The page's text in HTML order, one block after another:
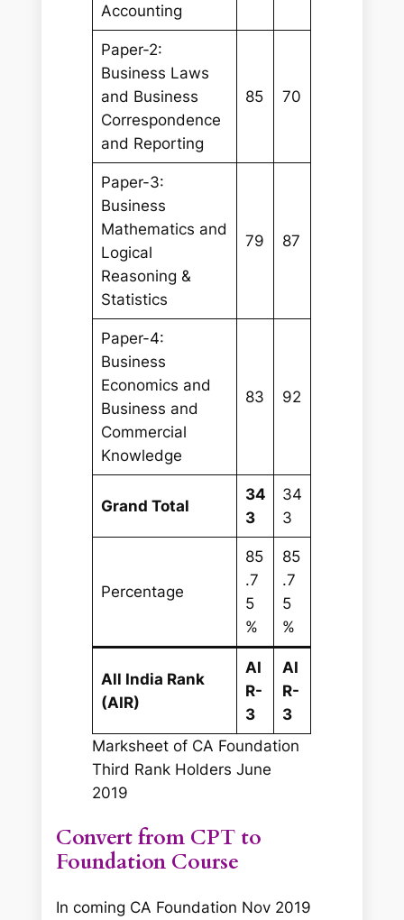
Accounting
Paper-2:
Business Laws
and Business
Correspondence
and Reporting
85 70
Paper-3:
Business
Mathematics and
Logical
Reasoning &
Statistics
79 87
Paper-4:
Business
Economics and
Business and
Commercial
Knowledge
83 92
Grand Total
34
3
34
3
Percentage
85
.7
5
%
85
.7
5
%
All India Rank
(AIR)
AI
R-
3
AI
R-
3
Marksheet of CA Foundation
Third Rank Holders June
2019
Convert from CPT to
Foundation Course
In coming CA Foundation Nov 2019